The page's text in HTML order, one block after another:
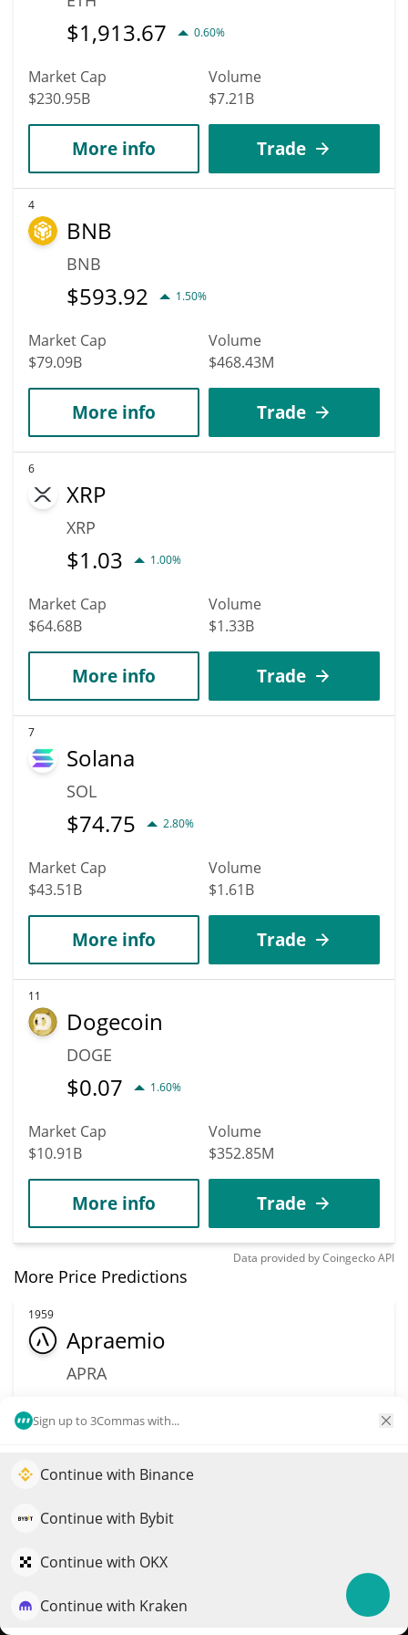
Sign up to 3Commas with...
Continue with Binance
Continue with Bybit
Continue with OKX
Continue with Kraken
$1,913.67 0.60%
Market Cap
$230.95B
Volume
$7.21B
More info Trade
4
BNB
BNB
$593.92 1.50%
Market Cap
$79.09B
Volume
$468.43M
More info Trade
6
XRP
XRP
$1.03 1.00%
Market Cap
$64.68B
Volume
$1.33B
More info Trade
7
Solana
SOL
$74.75 2.80%
Market Cap
$43.51B
Volume
$1.61B
More info Trade
11
Dogecoin
DOGE
$0.07 1.60%
Market Cap
$10.91B
Volume
$352.85M
More info Trade
Data provided byCoingeckoAPI
More Price Predictions
1959
Apraemio
APRA
$2.8M
More info
Global X Copper
Elevate your portfolio growth with AI
QuantPilot is an end-to-end strategy platform where
strategies and conduct market research
Try for free